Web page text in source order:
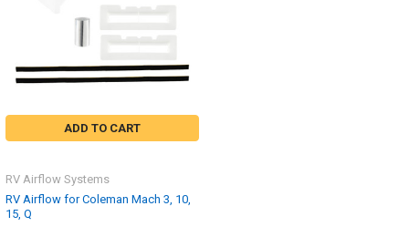
ADD TO CART
RV Airflow for Coleman Mach 3, 10,
15, Q
RV Airflow Systems